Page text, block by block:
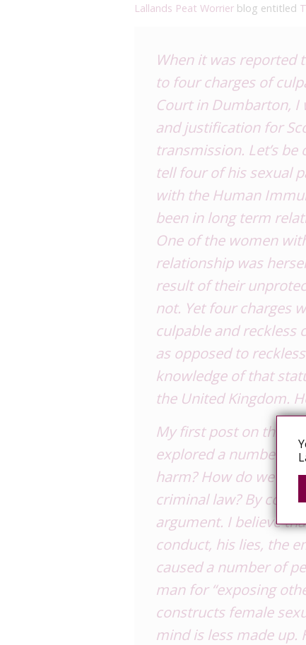
Lallands Peat Worrier blog entitled
When it was reported
to four charges of
Court in Dumbarton, I
and justification for
transmission. Let’s
tell four of his sexual
with the Human
been in long term
One of the women
relationship was
result of their
not. Yet four charges
culpable and reckless
as opposed to
knowledge of that
the United Kingdom.
My first post on this
explored a number of
harm? How do we
criminal law? By
argument. I believe
conduct, his lies, the
caused a number of
man for “exposing
constructs female
mind is less made up.